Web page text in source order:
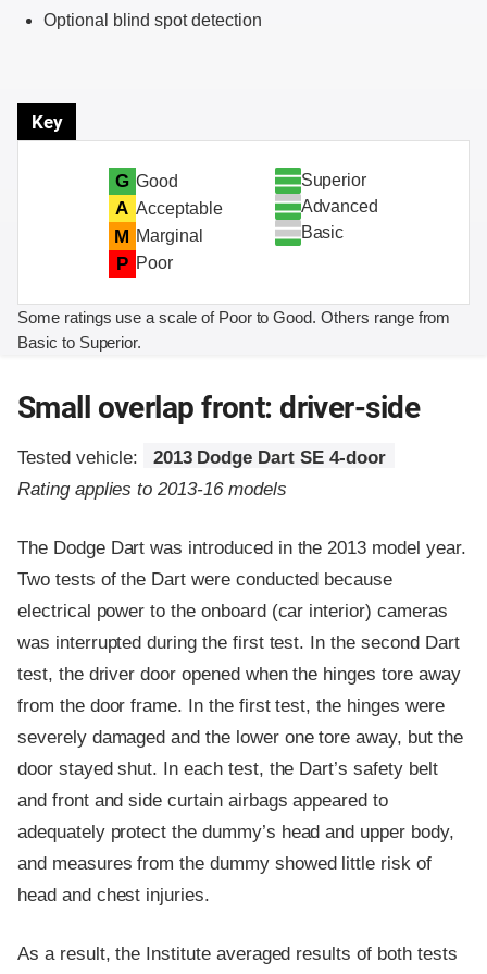
Optional blind spot detection
Key
G Good
A Acceptable
M Marginal
P Poor
Superior
Advanced
Basic
Some ratings use a scale of Poor to Good. Others range from
Basic to Superior.
Small overlap front: driver-side
Tested vehicle:
2013 Dodge Dart SE 4-door
Rating applies to 2013-16 models
The Dodge Dart was introduced in the 2013 model year.
Two tests of the Dart were conducted because
electrical power to the onboard (car interior) cameras
was interrupted during the first test. In the second Dart
test, the driver door opened when the hinges tore away
from the door frame. In the first test, the hinges were
severely damaged and the lower one tore away, but the
door stayed shut. In each test, the Dart’s safety belt
and front and side curtain airbags appeared to
adequately protect the dummy’s head and upper body,
and measures from the dummy showed little risk of
head and chest injuries.
As a result, the Institute averaged results of both tests